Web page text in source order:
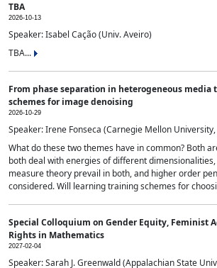
TBA
2026-10-13
Speaker: Isabel Cação (Univ. Aveiro)
TBA...
From phase separation in heterogeneous
schemes for image denoising
2026-10-29
Speaker: Irene Fonseca (Carnegie Mellon University,
What do these two themes have in common? Both
both deal with energies of different
measure theory prevail in both, and higher order
considered. Will learning training schemes for
Special Colloquium on Gender Equity, Feminist
Rights in Mathematics
2027-02-04
Speaker: Sarah J. Greenwald (Appalachian State